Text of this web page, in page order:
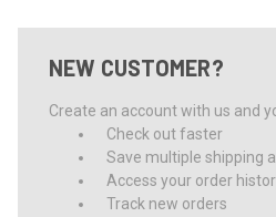
NEW CUSTOMER?
Create an account with us and
Check out faster
Save multiple shipping
Access your order
Track new orders